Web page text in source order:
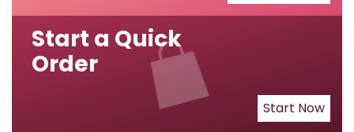
Start a Quick
Order
Start Now